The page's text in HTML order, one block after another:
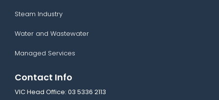
Steam Industry
Water and Wastewater
Managed Services
Contact Info
VIC Head Office: 03 5336 2113